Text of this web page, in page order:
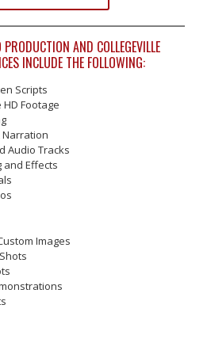
PRODUCTION AND COLLEGEVILLE
INCLUDE THE FOLLOWING:
Scripts
Footage
Narration
Audio Tracks
and Effects
Images